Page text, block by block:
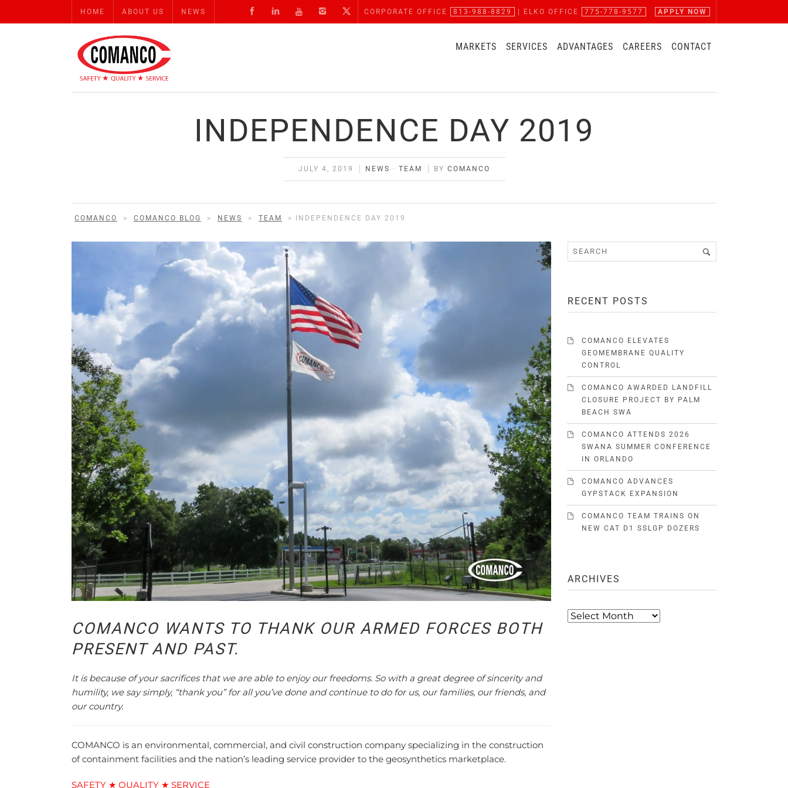
HOME ABOUT US NEWS CORPORATE OFFICE 813-988-8829 | ELKO OFFICE 775-778-9577 APPLY NOW
MARKETS SERVICES ADVANTAGES CAREERS CONTACT
INDEPENDENCE DAY 2019
JULY 4, 2019 NEWS · TEAM BY COMANCO
COMANCO > COMANCO BLOG > NEWS > TEAM > INDEPENDENCE DAY 2019
COMANCO WANTS TO THANK OUR ARMED FORCES BOTH
PRESENT AND PAST.
It is because of your sacrifices that we are able to enjoy our freedoms. So with a great degree of sincerity and
humility, we say simply, “thank you” for all you’ve done and continue to do for us, our families, our friends, and
our country.
COMANCO is an environmental, commercial, and civil construction company specializing in the construction
of containment facilities and the nation’s leading service provider to the geosynthetics marketplace.
SAFETY ★ QUALITY ★ SERVICE
RECENT POSTS
COMANCO ELEVATES
GEOMEMBRANE QUALITY
CONTROL
COMANCO AWARDED LANDFILL
CLOSURE PROJECT BY PALM
BEACH SWA
COMANCO ATTENDS 2026
SWANA SUMMER CONFERENCE
IN ORLANDO
COMANCO ADVANCES
GYPSTACK EXPANSION
COMANCO TEAM TRAINS ON
NEW CAT D1 SSLGP DOZERS
ARCHIVES
Archives